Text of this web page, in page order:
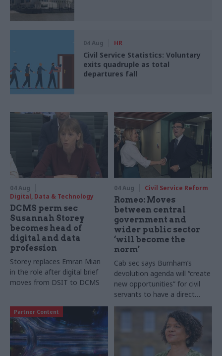
04 Aug HR
Civil Service Statistics: Voluntary
exits quadruple as total
departures fall
04 Aug
Digital, Data & Technology
DCMS perm sec
Susannah Storey
becomes head of
digital and data
profession
Storey replaces Emran Mian
in the role after digital brief
moves from DSIT to DCMS
04 Aug Civil Service Reform
Romeo: Moves
between central
government and
wider public sector
‘will become the
norm’
Cab sec says Burnham’s
devolution agenda will “create
new opportunities” for civil
servants to have a direct
impact
Partner Content